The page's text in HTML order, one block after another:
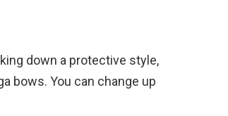
down a protective style,
bows. You can change up